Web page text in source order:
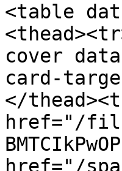
<table
cover
card-
</
href="/
href="/